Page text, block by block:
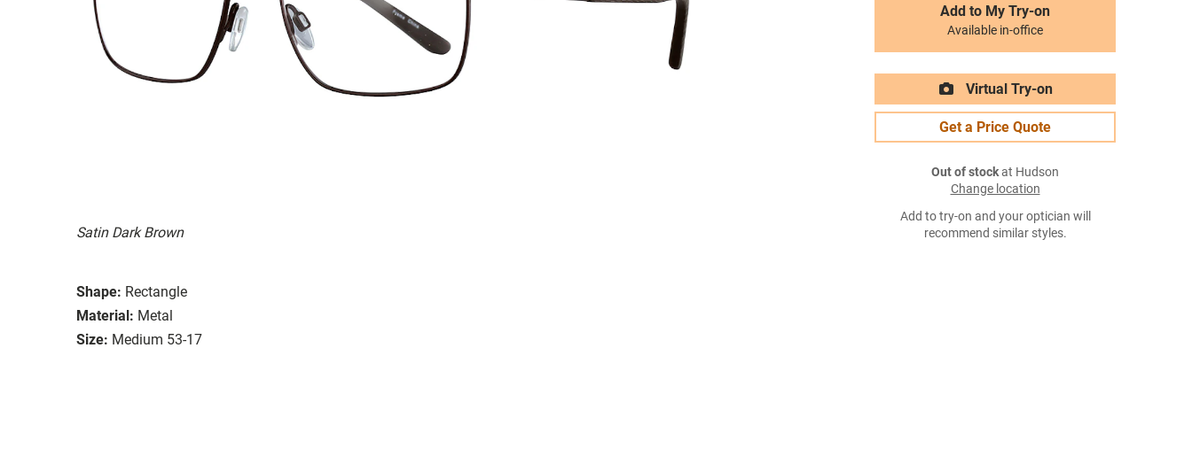
Satin Dark Brown
Shape: Rectangle
Material: Metal
Size: Medium 53-17
Add to My Try-on
Available in-office
Virtual Try-on
Get a Price Quote
Out of stockat Hudson
Change location
Add to try-on and your optician will
recommend similar styles.